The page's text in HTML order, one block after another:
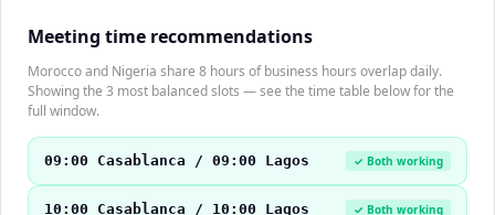
Meeting time recommendations
Morocco and Nigeria share 8 hours of business hours overlap daily.
Showing the 3 most balanced slots — see the time table below for the
full window.
09:00 Casablanca / 09:00 Lagos ✓ Both working
10:00 Casablanca / 10:00 Lagos ✓ Both working